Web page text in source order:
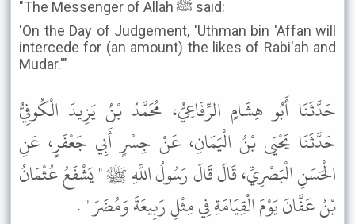
"The Messenger of Allah ﷺ said:
'On the Day of Judgement, 'Uthman bin 'Affan will
intercede for (an amount) the likes of Rabi'ah and
Mudar.'"
حَدَّثَنَا أَبُو هِشَامٍ الرِّفَاعِيُّ، مُحَمَّدُ بْنُ يَزِيدَ الْكُوفِيُّ
حَدَّثَنَا يَحْيَى بْنُ الْيَمَانِ، عَنْ جِسْرٍ أَبِي جَعْفَرٍ، عَنِ
الْحَسَنِ الْبَصْرِيِّ، قَالَ قَالَ رَسُولُ اللَّهِ ﷺ " يَشْفَعُ عُثْمَانُ
بْنُ عَفَّانَ يَوْمَ الْقِيَامَةِ فِي مِثْلِ رَبِيعَةَ وَمُضَرَ " .